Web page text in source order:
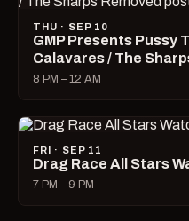
THU · SEP 10
GMP Presents Pussy
Calavares / The
8 PM – 12 AM
FRI · SEP 11
Drag Race All Stars
7 PM – 9 PM